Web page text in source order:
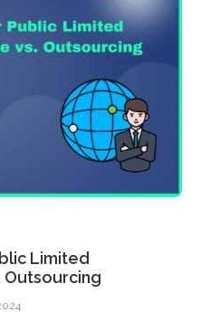
Limited
Outsourcing